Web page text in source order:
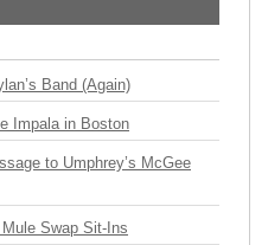
Band (Again)
Impala in Boston
to Umphrey’s McGee
Swap Sit-Ins